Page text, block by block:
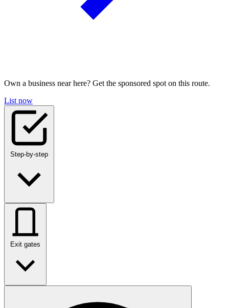
Own a business near here? Get the sponsored spot on this route.
List now
Step-by-step
Exit gates